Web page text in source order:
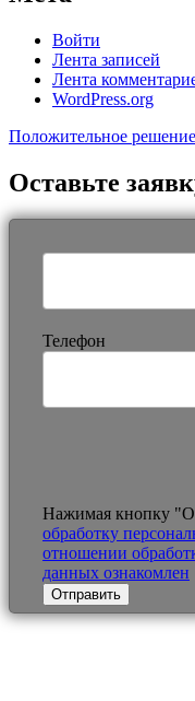
Войти
Лента записей
Лента
WordPress.org
Положительное решение
Оставьте
Телефон
Нажимая кнопку
обработку
отношении
данных ознакомлен
Отправить